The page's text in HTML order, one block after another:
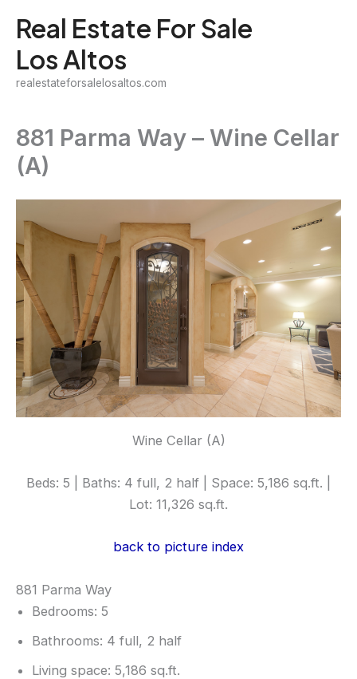
content
Real Estate For Sale
Los Altos
realestateforsalelosaltos.com
881 Parma Way – Wine Cellar
(A)
Wine Cellar (A)
Beds: 5 | Baths: 4 full, 2 half | Space: 5,186 sq.ft. |
Lot: 11,326 sq.ft.
back to picture index
881 Parma Way
Bedrooms: 5
Bathrooms: 4 full, 2 half
Living space: 5,186 sq.ft.